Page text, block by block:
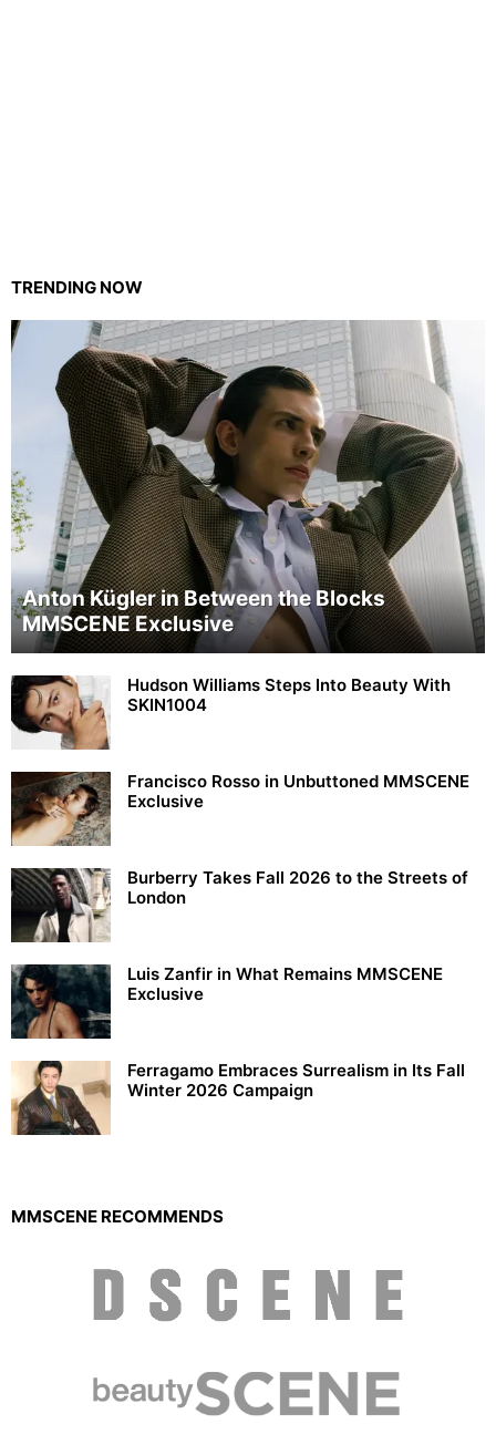
TRENDING NOW
Anton Kügler in Between the Blocks
MMSCENE Exclusive
Hudson Williams Steps Into Beauty With
SKIN1004
Francisco Rosso in Unbuttoned MMSCENE
Exclusive
Burberry Takes Fall 2026 to the Streets of
London
Luis Zanfir in What Remains MMSCENE
Exclusive
Ferragamo Embraces Surrealism in Its Fall
Winter 2026 Campaign
MMSCENE RECOMMENDS